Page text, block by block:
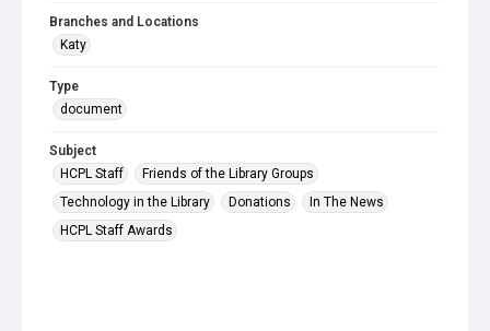
Branches and Locations
Katy
Type
document
Subject
HCPL Staff
Friends of the Library Groups
Technology in the Library
Donations
In The News
HCPL Staff Awards